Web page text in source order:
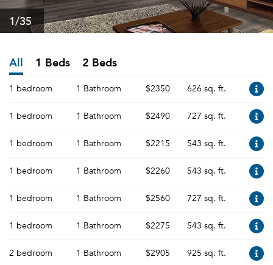
1/35
All 1 Beds 2 Beds
1 bedroom 1 Bathroom $2350 626 sq. ft.
1 bedroom 1 Bathroom $2490 727 sq. ft.
1 bedroom 1 Bathroom $2215 543 sq. ft.
1 bedroom 1 Bathroom $2260 543 sq. ft.
1 bedroom 1 Bathroom $2560 727 sq. ft.
1 bedroom 1 Bathroom $2275 543 sq. ft.
2 bedroom 1 Bathroom $2905 925 sq. ft.